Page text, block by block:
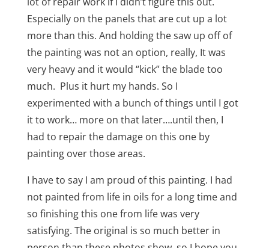
Especially on the panels that are cut up a lot
more than this. And holding the saw up off of
the painting was not an option, really, It was
very heavy and it would “kick” the blade too
much. Plus it hurt my hands. So I
experimented with a bunch of things until I got
it to work… more on that later….until then, I
had to repair the damage on this one by
painting over those areas.
I have to say I am proud of this painting. I had
not painted from life in oils for a long time and
so finishing this one from life was very
satisfying. The original is so much better in